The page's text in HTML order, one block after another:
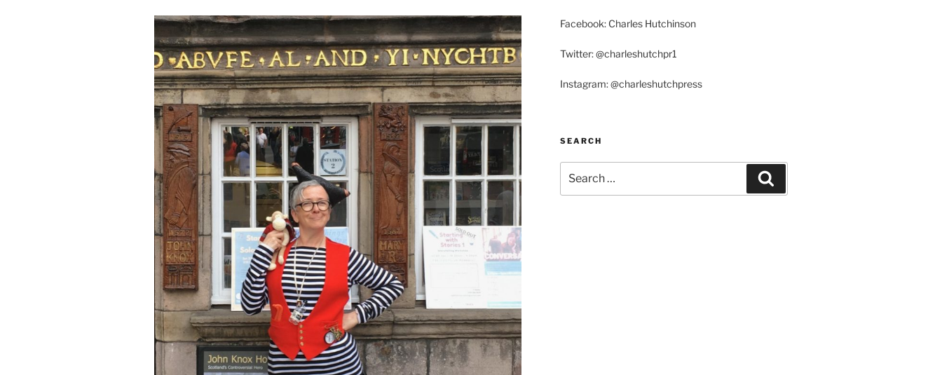
Facebook: Charles Hutchinson
Twitter: @charleshutchpr1
Instagram: @charleshutchpress
SEARCH
for: